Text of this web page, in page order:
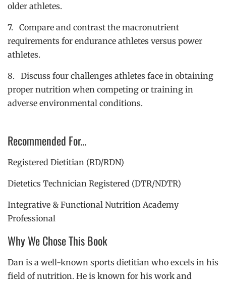
older athletes.
7. Compare and contrast the macronutrient
requirements for endurance athletes versus power
athletes.
8. Discuss four challenges athletes face in obtaining
proper nutrition when competing or training in
adverse environmental conditions.
Recommended For...
Registered Dietitian (RD/RDN)
Dietetics Technician Registered (DTR/NDTR)
Integrative & Functional Nutrition Academy
Professional
Why We Chose This Book
Dan is a well-known sports dietitian who excels in his
field of nutrition. He is known for his work and